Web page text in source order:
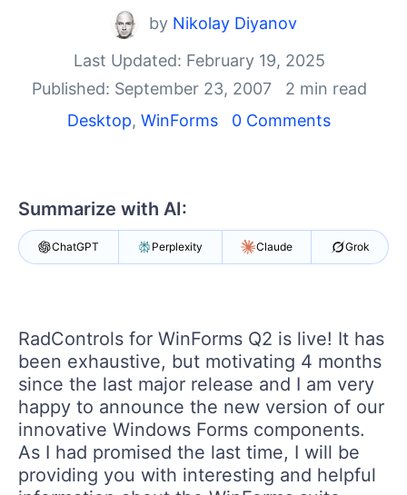
Shopping cart
Your Account
Login
Contact Us
by Nikolay Diyanov
Last Updated: February 19, 2025
Published: September 23, 2007
2 min read
Desktop, WinForms 0 Comments
Summarize with AI:
ChatGPT Perplexity Claude Grok
RadControls for WinForms Q2 is live! It has
been exhaustive, but motivating 4 months
since the last major release and I am very
happy to announce the new version of our
innovative Windows Forms components.
As I had promised the last time, I will be
providing you with interesting and helpful